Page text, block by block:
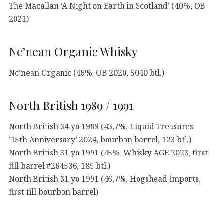
The Macallan ‘A Night on Earth in Scotland’ (40%, OB
2021)
Nc’nean Organic Whisky
Nc’nean Organic (46%, OB 2020, 5040 btl.)
North British 1989 / 1991
North British 34 yo 1989 (43,7%, Liquid Treasures
’15th Anniversary’ 2024, bourbon barrel, 123 btl.)
North British 31 yo 1991 (45%, Whisky AGE 2023, first
fill barrel #264536, 189 btl.)
North British 31 yo 1991 (46,7%, Hogshead Imports,
first fill bourbon barrel)